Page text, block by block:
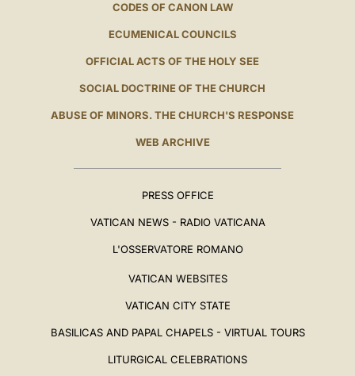
CODES OF CANON LAW
ECUMENICAL COUNCILS
OFFICIAL ACTS OF THE HOLY SEE
SOCIAL DOCTRINE OF THE CHURCH
ABUSE OF MINORS. THE CHURCH'S RESPONSE
WEB ARCHIVE
PRESS OFFICE
VATICAN NEWS - RADIO VATICANA
L'OSSERVATORE ROMANO
VATICAN WEBSITES
VATICAN CITY STATE
BASILICAS AND PAPAL CHAPELS - VIRTUAL TOURS
LITURGICAL CELEBRATIONS